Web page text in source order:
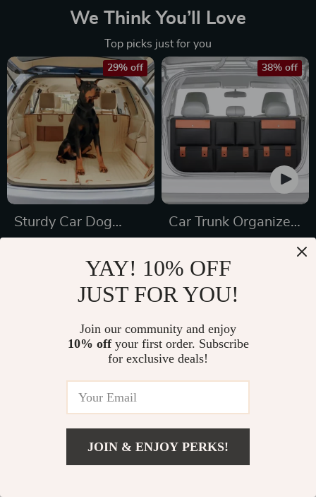
US $139.99
We Think You’ll Love
Top picks just for you
Sturdy Car Dog
29% off
Car Trunk Organizer
Hanging & Compact
US $112.21
38% off
In Stock
YAY! 10% OFF
JUST FOR YOU!
Join our community and enjoy
10% offyour first order. Subscribe
for exclusive deals!
JOIN & ENJOY PERKS!